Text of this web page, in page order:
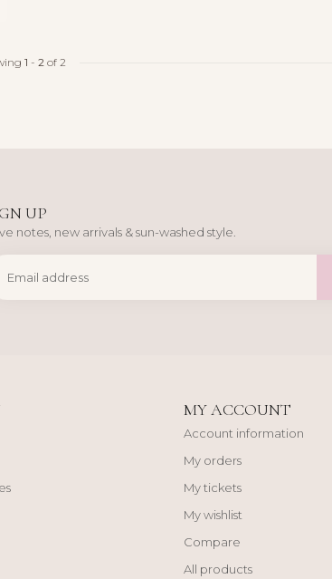
1 - 2 of 2
UP
notes, new arrivals & sun-washed style.
MY ACCOUNT
Account information
My orders
My tickets
My wishlist
Compare
All products